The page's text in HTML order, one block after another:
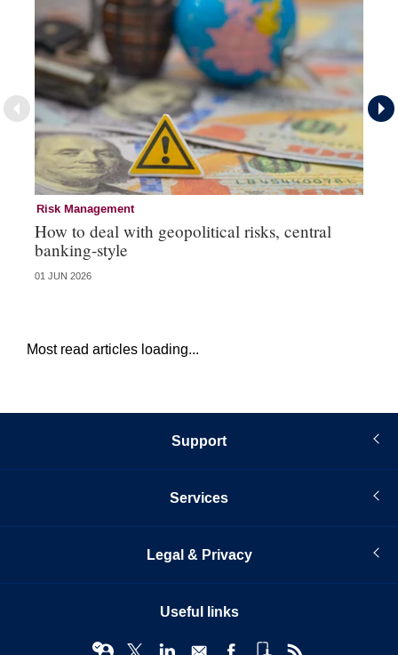
Risk Management
How to deal with geopolitical risks, central
banking-style
01 JUN 2026
Most read articles loading...
Support
Services
Legal & Privacy
Useful links